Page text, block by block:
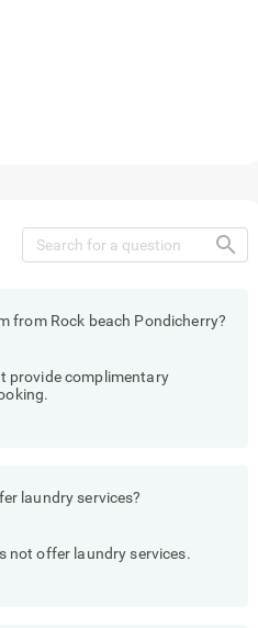
search
from Rock beach Pondicherry?
provide complimentary
laundry services?
not offer laundry services.